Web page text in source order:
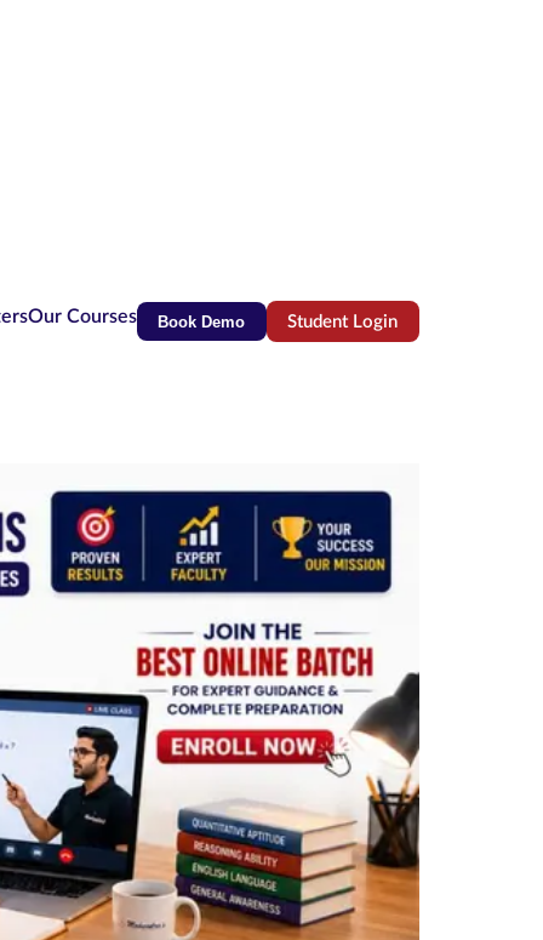
Our Courses Book Demo Student Login(opens in new tab)